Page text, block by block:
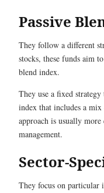
Passive
They follow a different
stocks, these funds aim
blend index.
They use a fixed
index that includes a
approach is usually
management.
Sector-
They focus on particular